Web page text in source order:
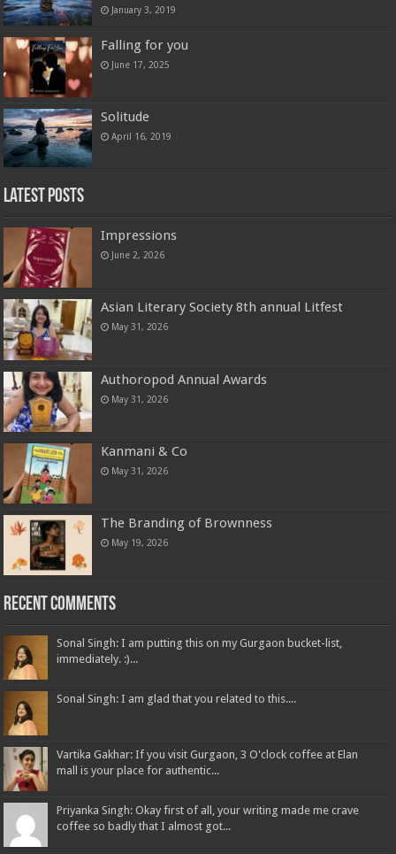
January 3, 2019
Falling for you
June 17, 2025
Solitude
April 16, 2019
Latest Posts
Impressions
June 2, 2026
Asian Literary Society 8th annual Litfest
May 31, 2026
Authoropod Annual Awards
May 31, 2026
Kanmani & Co
May 31, 2026
The Branding of Brownness
May 19, 2026
Recent Comments
Sonal Singh: I am putting this on my Gurgaon bucket-list,
immediately. :)...
Sonal Singh: I am glad that you related to this....
Vartika Gakhar: If you visit Gurgaon, 3 O'clock coffee at Elan
mall is your place for authentic...
Priyanka Singh: Okay first of all, your writing made me crave
coffee so badly that I almost got...